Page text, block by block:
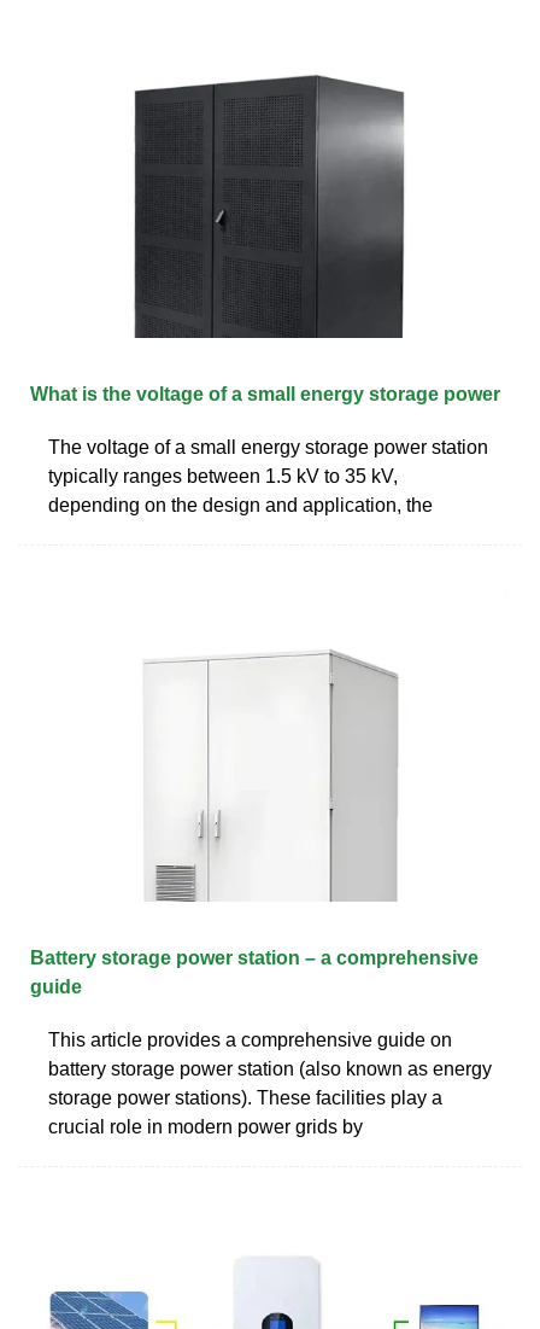
What is the voltage of a small energy storage power
The voltage of a small energy storage power station
typically ranges between 1.5 kV to 35 kV,
depending on the design and application, the
Battery storage power station – a comprehensive
guide
This article provides a comprehensive guide on
battery storage power station (also known as energy
storage power stations). These facilities play a
crucial role in modern power grids by